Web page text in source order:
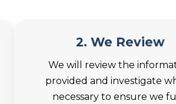
2. We Review
We will review the
provided and investigate
necessary to ensure we